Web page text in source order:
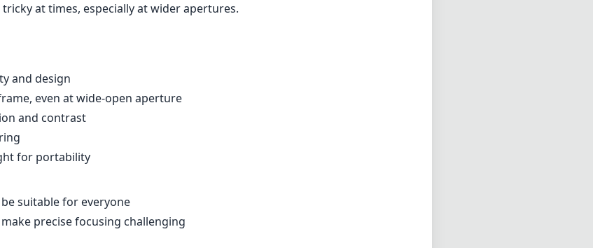
at times, especially at wider apertures.
and design
even at wide-open aperture
and contrast
for portability
suitable for everyone
precise focusing challenging